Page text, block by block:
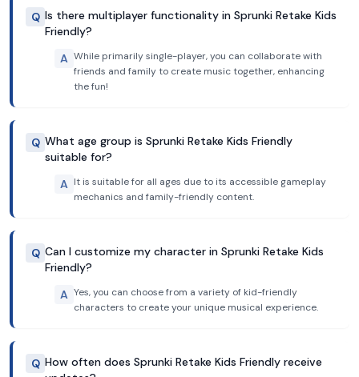
Q Is there multiplayer functionality in Sprunki Retake Kids
Friendly?
A While primarily single-player, you can collaborate with
friends and family to create music together, enhancing
the fun!
Q What age group is Sprunki Retake Kids Friendly
suitable for?
A It is suitable for all ages due to its accessible gameplay
mechanics and family-friendly content.
Q Can I customize my character in Sprunki Retake Kids
Friendly?
A Yes, you can choose from a variety of kid-friendly
characters to create your unique musical experience.
Q How often does Sprunki Retake Kids Friendly receive